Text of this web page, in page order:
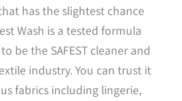
has the slightest chance
Wash is a tested formula
be the SAFEST cleaner and
industry. You can trust it
fabrics including lingerie,